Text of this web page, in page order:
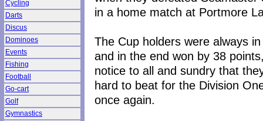
Cycling
Darts
Discus
Dominoes
Events
Fishing
Football
Go-cart
Golf
Gymnastics
in a home match at Portmore
The Cup holders were always
and in the end won by 38
notice to all and sundry that
hard to beat for the Division
once again.